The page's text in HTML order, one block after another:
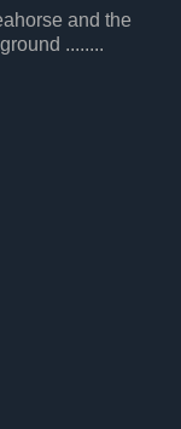
and the
........